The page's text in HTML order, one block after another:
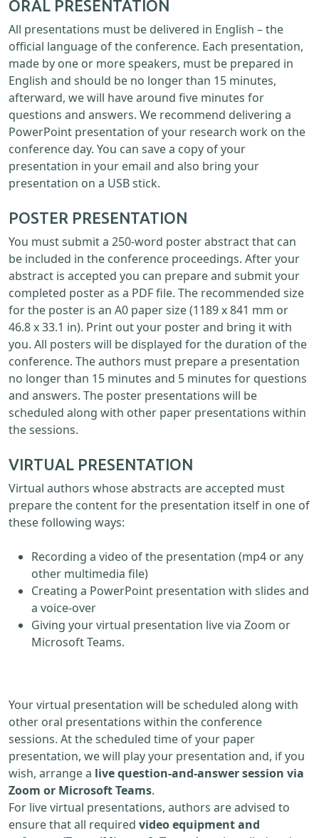
ORAL PRESENTATION
All presentations must be delivered in English – the
official language of the conference. Each presentation,
made by one or more speakers, must be prepared in
English and should be no longer than 15 minutes,
afterward, we will have around five minutes for
questions and answers. We recommend delivering a
PowerPoint presentation of your research work on the
conference day. You can save a copy of your
presentation in your email and also bring your
presentation on a USB stick.
POSTER PRESENTATION
You must submit a 250-word poster abstract that can
be included in the conference proceedings. After your
abstract is accepted you can prepare and submit your
completed poster as a PDF file. The recommended size
for the poster is an A0 paper size (1189 x 841 mm or
46.8 x 33.1 in). Print out your poster and bring it with
you. All posters will be displayed for the duration of the
conference. The authors must prepare a presentation
no longer than 15 minutes and 5 minutes for questions
and answers. The poster presentations will be
scheduled along with other paper presentations within
the sessions.
VIRTUAL PRESENTATION
Virtual authors whose abstracts are accepted must
prepare the content for the presentation itself in one of
these following ways:
Recording a video of the presentation (mp4 or any
other multimedia file)
Creating a PowerPoint presentation with slides and
a voice-over
Giving your virtual presentation live via Zoom or
Microsoft Teams.
Your virtual presentation will be scheduled along with
other oral presentations within the conference
sessions. At the scheduled time of your paper
presentation, we will play your presentation and, if you
wish, arrange a live question-and-answer session via
Zoom or Microsoft Teams.
For live virtual presentations, authors are advised to
ensure that all required video equipment and